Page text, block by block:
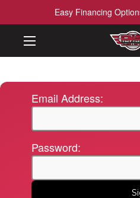
Easy Financing
Email Address:
Password: